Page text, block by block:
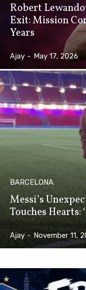
Robert
Exit: Mission
Years
Ajay - May 17, 2026
BARCELONA
Messi’s
Touches Hearts:
Ajay - November 11,